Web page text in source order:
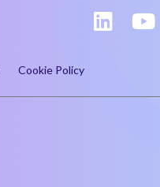
Cookie Policy